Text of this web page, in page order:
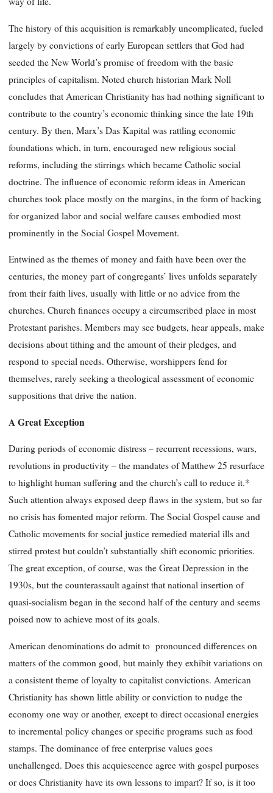
The history of this acquisition is remarkably uncomplicated, fueled
largely by convictions of early European settlers that God had
seeded the New World’s promise of freedom with the basic
principles of capitalism. Noted church historian Mark Noll
concludes that American Christianity has had nothing significant to
contribute to the country’s economic thinking since the late 19th
century. By then, Marx’s Das Kapital was rattling economic
foundations which, in turn, encouraged new religious social
reforms, including the stirrings which became Catholic social
doctrine. The influence of economic reform ideas in American
churches took place mostly on the margins, in the form of backing
for organized labor and social welfare causes embodied most
prominently in the Social Gospel Movement.
Entwined as the themes of money and faith have been over the
centuries, the money part of congregants’ lives unfolds separately
from their faith lives, usually with little or no advice from the
churches. Church finances occupy a circumscribed place in most
Protestant parishes. Members may see budgets, hear appeals, make
decisions about tithing and the amount of their pledges, and
respond to special needs. Otherwise, worshippers fend for
themselves, rarely seeking a theological assessment of economic
suppositions that drive the nation.
A Great Exception
During periods of economic distress – recurrent recessions, wars,
revolutions in productivity – the mandates of Matthew 25 resurface
to highlight human suffering and the church’s call to reduce it.*
Such attention always exposed deep flaws in the system, but so far
no crisis has fomented major reform. The Social Gospel cause and
Catholic movements for social justice remedied material ills and
stirred protest but couldn’t substantially shift economic priorities.
The great exception, of course, was the Great Depression in the
1930s, but the counterassault against that national insertion of
quasi-socialism began in the second half of the century and seems
poised now to achieve most of its goals.
American denominations do admit to pronounced differences on
matters of the common good, but mainly they exhibit variations on
a consistent theme of loyalty to capitalist convictions. American
Christianity has shown little ability or conviction to nudge the
economy one way or another, except to direct occasional energies
to incremental policy changes or specific programs such as food
stamps. The dominance of free enterprise values goes
unchallenged. Does this acquiescence agree with gospel purposes
or does Christianity have its own lessons to impart? If so, is it too